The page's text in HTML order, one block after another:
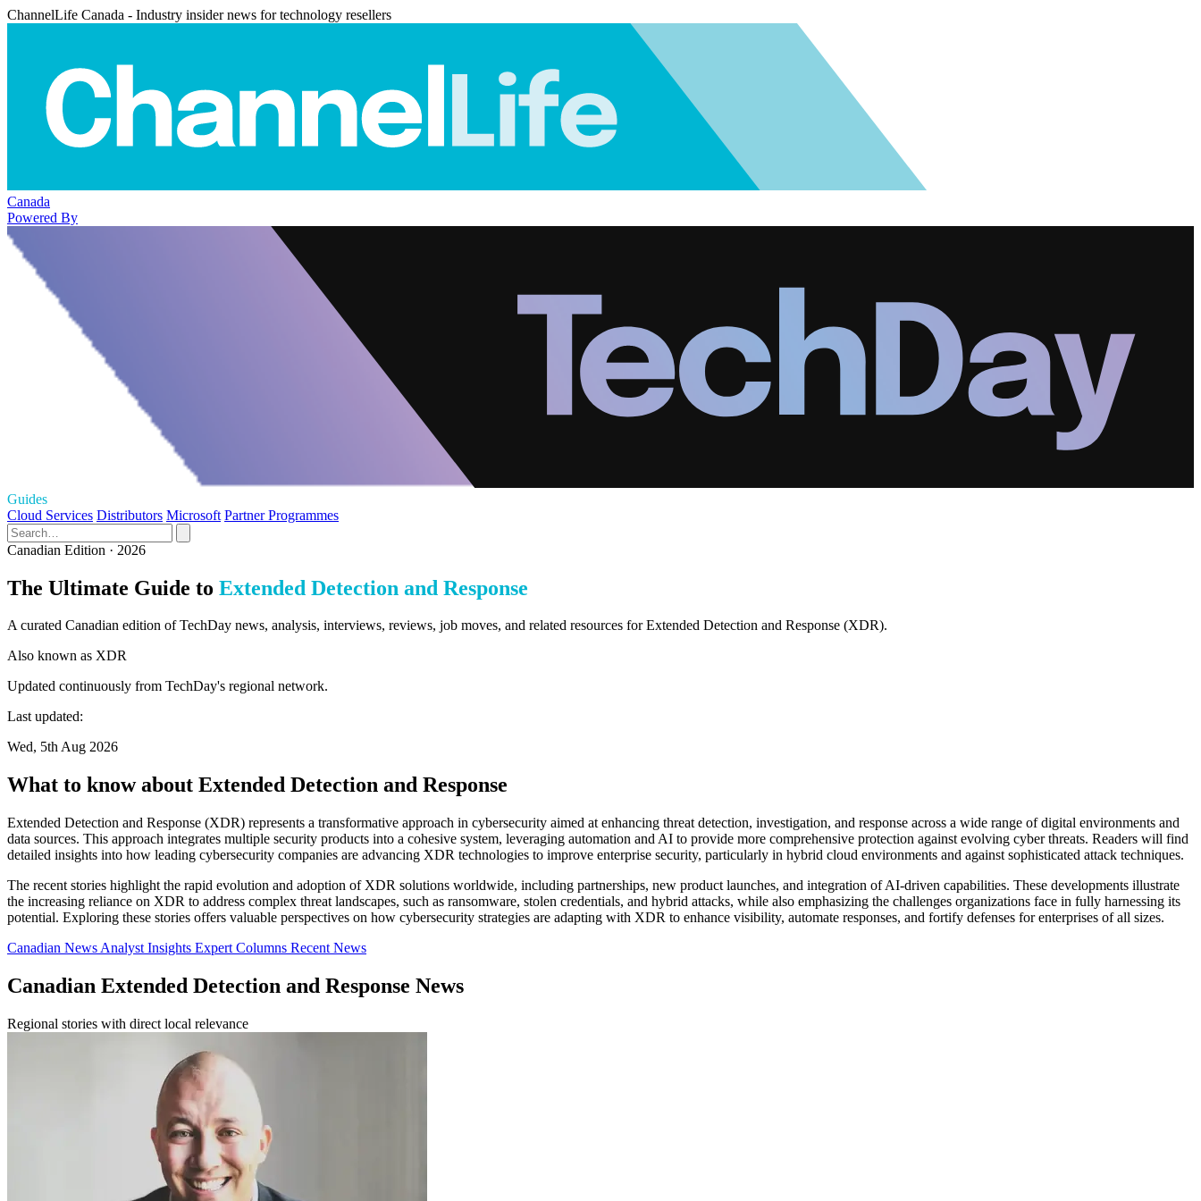
ChannelLife Canada - Industry insider news for technology resellers
Canada
Powered By
Guides
Cloud Services Distributors Microsoft Partner Programmes
Canadian Edition · 2026
The Ultimate Guide to Extended Detection and Response
A curated Canadian edition of TechDay news, analysis, interviews, reviews, job moves, and related resources for Extended Detection and Response (XDR).
Also known as XDR
Updated continuously from TechDay's regional network.
Last updated:
Wed, 5th Aug 2026
What to know about Extended Detection and Response
Extended Detection and Response (XDR) represents a transformative approach in cybersecurity aimed at enhancing threat detection, investigation, and response across a wide range of digital environments and
data sources. This approach integrates multiple security products into a cohesive system, leveraging automation and AI to provide more comprehensive protection against evolving cyber threats. Readers will find
detailed insights into how leading cybersecurity companies are advancing XDR technologies to improve enterprise security, particularly in hybrid cloud environments and against sophisticated attack techniques.
The recent stories highlight the rapid evolution and adoption of XDR solutions worldwide, including partnerships, new product launches, and integration of AI-driven capabilities. These developments illustrate
the increasing reliance on XDR to address complex threat landscapes, such as ransomware, stolen credentials, and hybrid attacks, while also emphasizing the challenges organizations face in fully harnessing its
potential. Exploring these stories offers valuable perspectives on how cybersecurity strategies are adapting with XDR to enhance visibility, automate responses, and fortify defenses for enterprises of all sizes.
Canadian News Analyst Insights Expert Columns Recent News
Canadian Extended Detection and Response News
Regional stories with direct local relevance